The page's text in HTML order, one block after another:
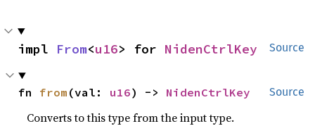
Source
impl From<u16> for NidenCtrlKey
Source
fn from (val: u16) -> NidenCtrlKey
Converts to this type from the input type.